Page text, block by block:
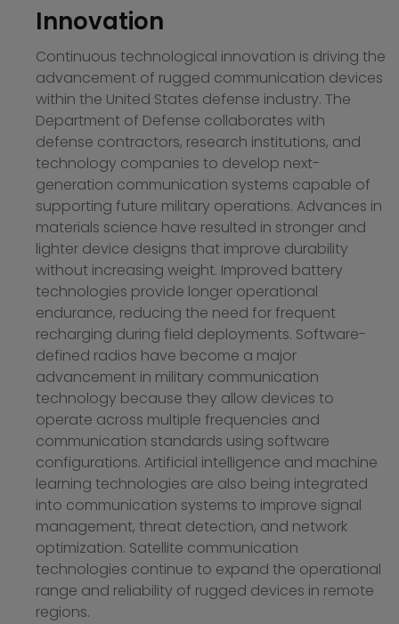
Innovation
Continuous technological innovation is driving the
advancement of rugged communication devices
within the United States defense industry. The
Department of Defense collaborates with
defense contractors, research institutions, and
technology companies to develop next-
generation communication systems capable of
supporting future military operations. Advances in
materials science have resulted in stronger and
lighter device designs that improve durability
without increasing weight. Improved battery
technologies provide longer operational
endurance, reducing the need for frequent
recharging during field deployments. Software-
defined radios have become a major
advancement in military communication
technology because they allow devices to
operate across multiple frequencies and
communication standards using software
configurations. Artificial intelligence and machine
learning technologies are also being integrated
into communication systems to improve signal
management, threat detection, and network
optimization. Satellite communication
technologies continue to expand the operational
range and reliability of rugged devices in remote
regions.